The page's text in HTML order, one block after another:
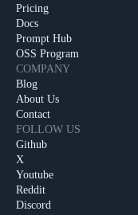
Pricing
Docs
Prompt Hub
OSS Program
COMPANY
Blog
About Us
Contact
FOLLOW US
Github
X
Youtube
Reddit
Discord